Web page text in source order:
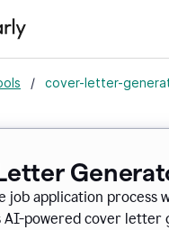
/ cover-letter-
job application process
AI-powered cover letter